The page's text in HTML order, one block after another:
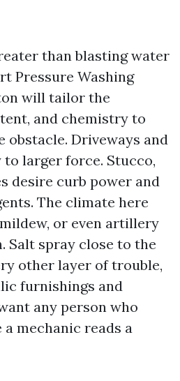
than blasting water
Pressure Washing
will tailor the
and chemistry to
obstacle. Driveways and
larger force. Stucco,
desire curb power and
The climate here
or even artillery
Salt spray close to the
other layer of trouble,
furnishings and
any person who
mechanic reads a